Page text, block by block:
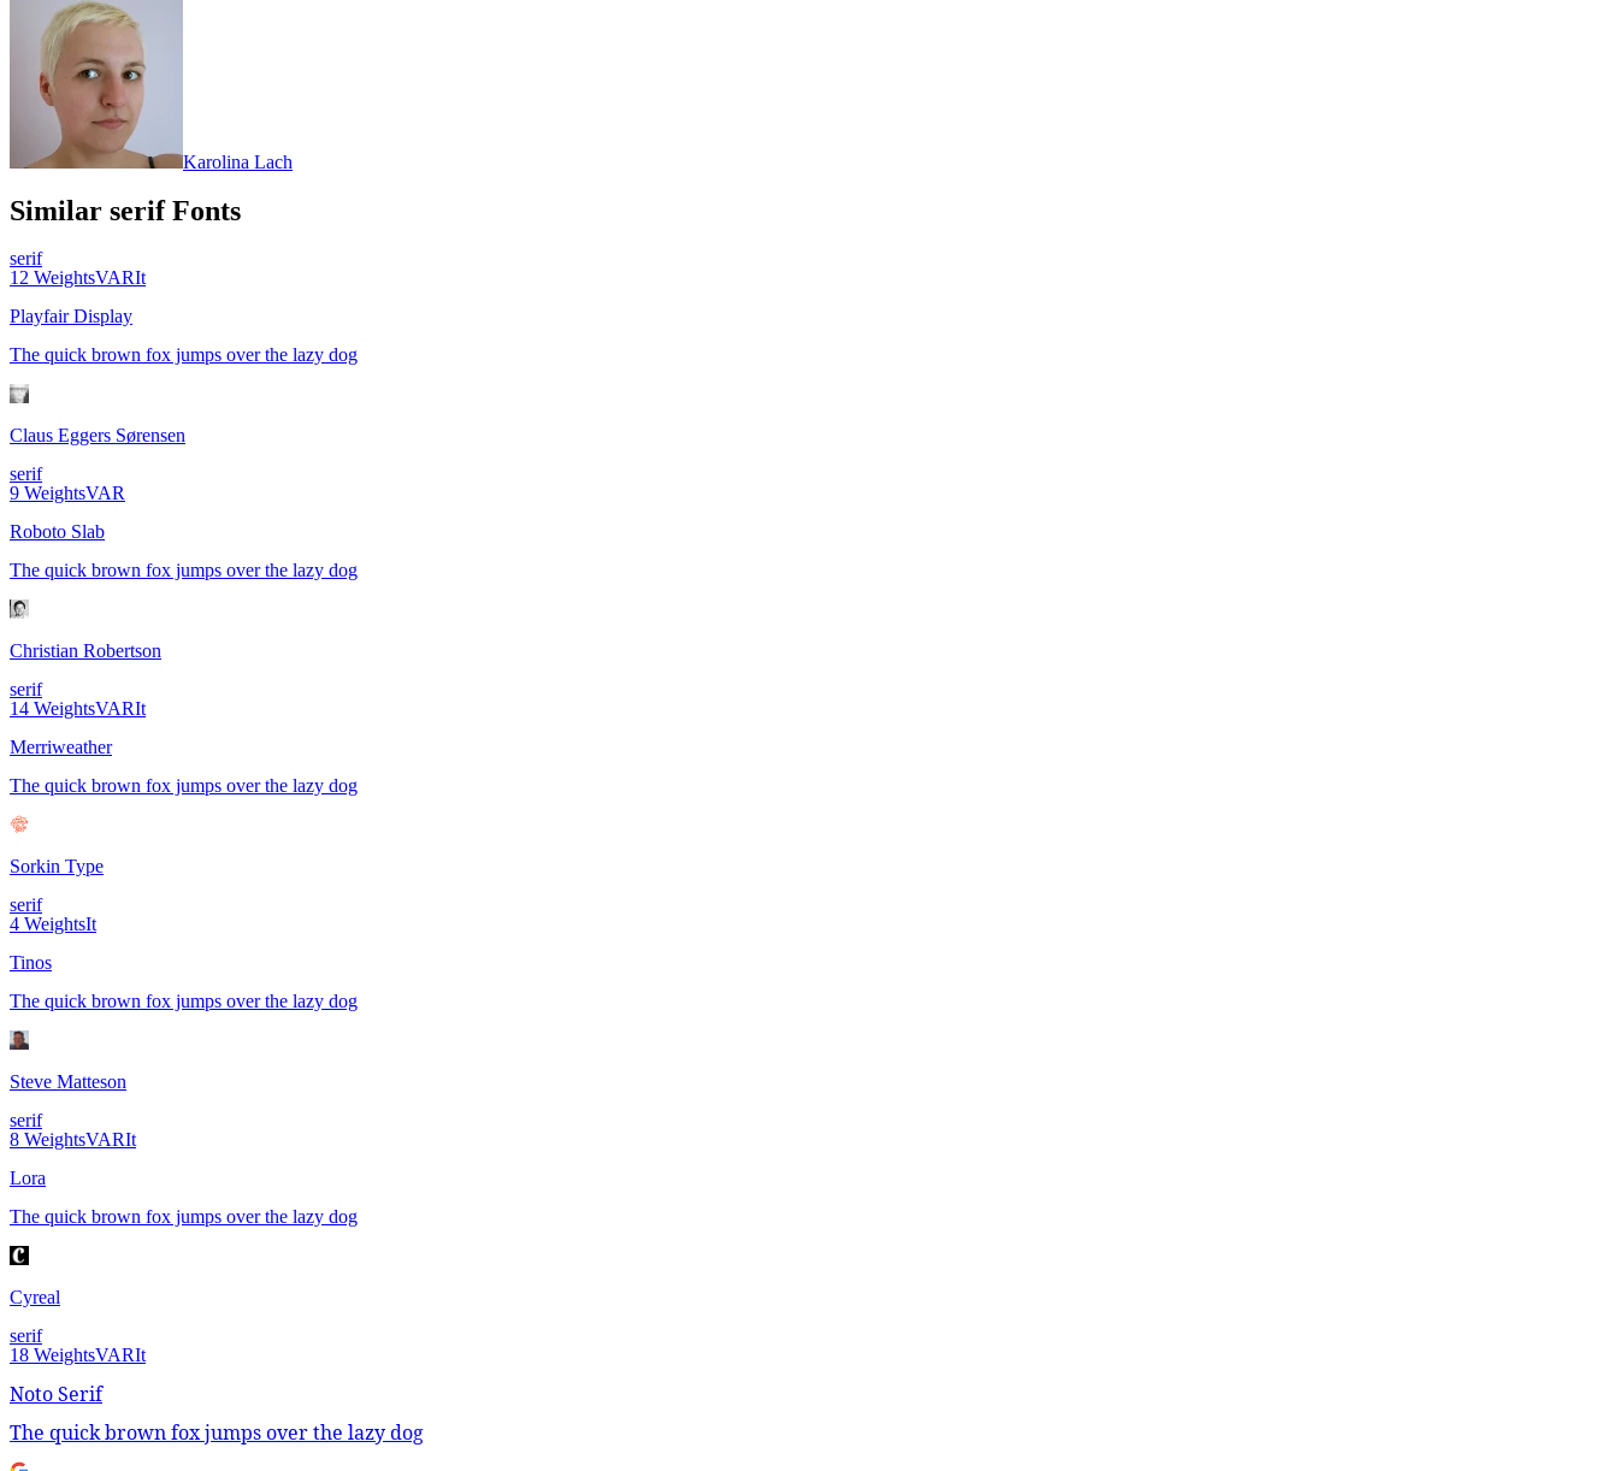
Karolina Lach
Similar serifFonts
serif
12 WeightsVARIt
Playfair Display
The quick brown fox jumps over the lazy dog
Claus Eggers Sørensen
serif
9 WeightsVAR
Roboto Slab
The quick brown fox jumps over the lazy dog
Christian Robertson
serif
14 WeightsVARIt
Merriweather
The quick brown fox jumps over the lazy dog
Sorkin Type
serif
4 WeightsIt
Tinos
The quick brown fox jumps over the lazy dog
Steve Matteson
serif
8 WeightsVARIt
Lora
The quick brown fox jumps over the lazy dog
Cyreal
serif
18 WeightsVARIt
Noto Serif
The quick brown fox jumps over the lazy dog